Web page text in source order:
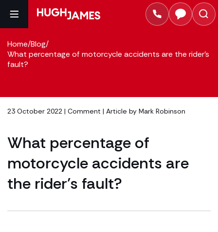
Home/Blog/
What percentage of motorcycle accidents are the rider’s
fault?
23 October 2022 | Comment | Article by Mark Robinson
What percentage of
motorcycle accidents are
the rider’s fault?